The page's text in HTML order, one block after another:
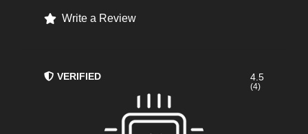
Write a Review
VERIFIED 4.5
(4)